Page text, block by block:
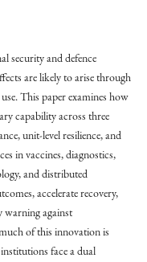
security and defence
are likely to arise through
This paper examines how
capability across three
unit-level resilience, and
in vaccines, diagnostics,
and distributed
accelerate recovery,
warning against
of this innovation is
face a dual